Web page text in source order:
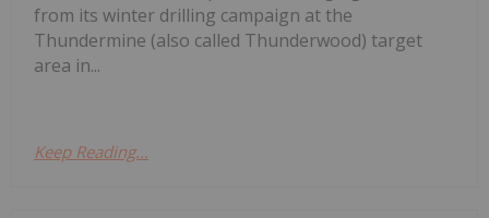
from its winter drilling campaign at the
Thundermine (also called Thunderwood) target
area in...
Keep Reading...